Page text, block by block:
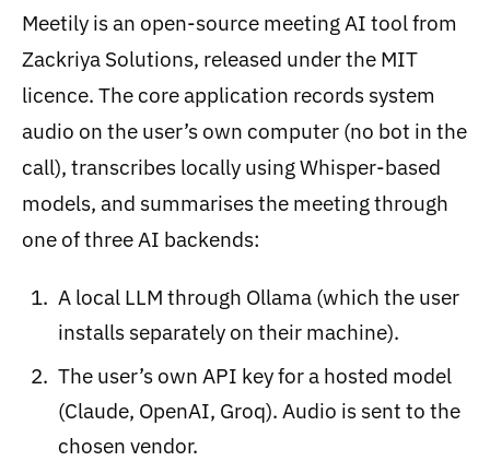
Meetily is an open-source meeting AI tool from
Zackriya Solutions, released under the MIT
licence. The core application records system
audio on the user’s own computer (no bot in the
call), transcribes locally using Whisper-based
models, and summarises the meeting through
one of three AI backends:
A local LLM through Ollama (which the user
installs separately on their machine).
The user’s own API key for a hosted model
(Claude, OpenAI, Groq). Audio is sent to the
chosen vendor.